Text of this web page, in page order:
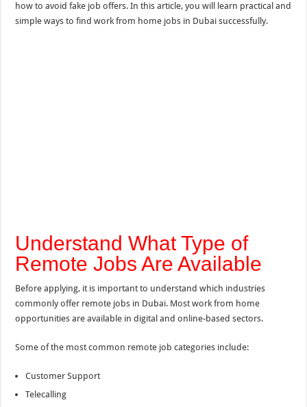
how to avoid fake job offers. In this article, you will learn practical and
simple ways to find work from home jobs in Dubai successfully.
Understand What Type of
Remote Jobs Are Available
Before applying, it is important to understand which industries
commonly offer remote jobs in Dubai. Most work from home
opportunities are available in digital and online-based sectors.
Some of the most common remote job categories include:
Customer Support
Telecalling